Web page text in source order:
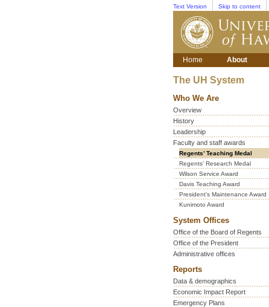
Text Version Skip to content
Home About
The UH System
Who We Are
Overview
History
Leadership
Faculty and staff awards
Regents’ Teaching Medal
Regents’ Research Medal
Wilson Service Award
Davis Teaching Award
President's Maintenance Award
Kunimoto Award
System Offices
Office of the Board of Regents
Office of the President
Administrative offices
Reports
Data & demographics
Economic Impact Report
Emergency Plans